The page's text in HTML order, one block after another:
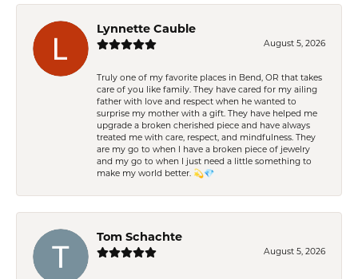
Lynnette Cauble
August 5, 2026
Truly one of my favorite places in Bend, OR that takes
care of you like family. They have cared for my ailing
father with love and respect when he wanted to
surprise my mother with a gift. They have helped me
upgrade a broken cherished piece and have always
treated me with care, respect, and mindfulness. They
are my go to when I have a broken piece of jewelry
and my go to when I just need a little something to
make my world better. 💫💎
Tom Schachte
August 5, 2026